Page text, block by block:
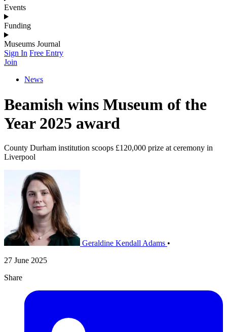
Events
Funding
Museums Journal
Sign In Free Entry
Join
News
Beamish wins Museum of the
Year 2025 award
County Durham institution scoops £120,000 prize at ceremony in
Liverpool
Geraldine Kendall Adams •
27 June 2025
Share